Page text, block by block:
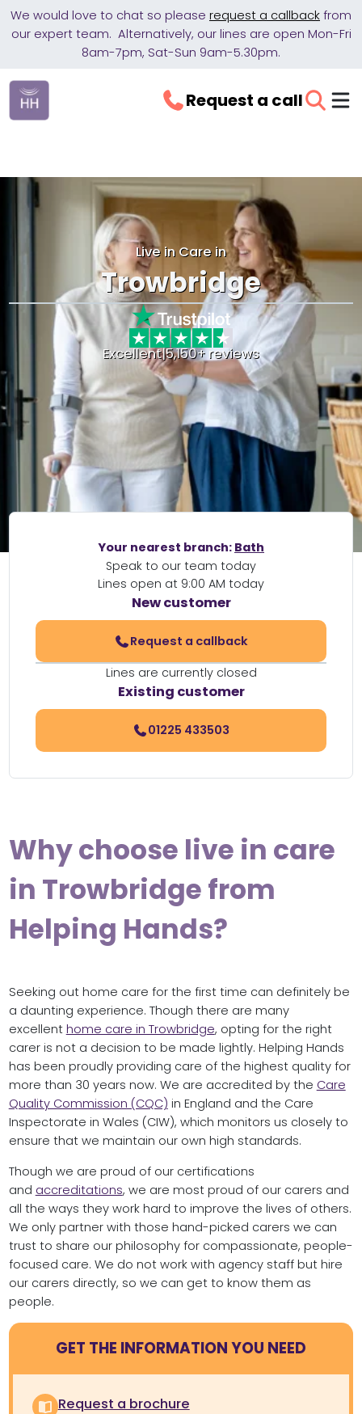
We would love to chat so please request a callback from
our expert team. Alternatively, our lines are open Mon-Fri
8am-7pm, Sat-Sun 9am-5.30pm.
Request a call
Live in Care in
Trowbridge
Excellent|5,150+ reviews
Your nearest branch: Bath
Speak to our team today
Lines open at 9:00 AM today
New customer
Request a callback
Lines are currently closed
Existing customer
01225 433503
Why choose live in care
in Trowbridge from
Helping Hands?
Seeking out home care for the first time can definitely be
a daunting experience. Though there are many
excellent home care in Trowbridge, opting for the right
carer is not a decision to be made lightly. Helping Hands
has been proudly providing care of the highest quality for
more than 30 years now. We are accredited by the Care
Quality Commission (CQC) in England and the Care
Inspectorate in Wales (CIW), which monitors us closely to
ensure that we maintain our own high standards.
Though we are proud of our certifications
and accreditations, we are most proud of our carers and
all the ways they work hard to improve the lives of others.
We only partner with those hand-picked carers we can
trust to share our philosophy for compassionate, people-
focused care. We do not work with agency staff but hire
our carers directly, so we can get to know them as
people.
GET THE INFORMATION YOU NEED
Request a brochure